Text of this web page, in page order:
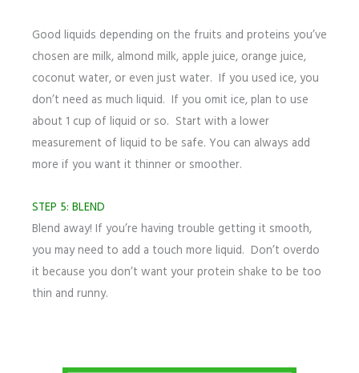
Good liquids depending on the fruits and proteins you’ve
chosen are milk, almond milk, apple juice, orange juice,
coconut water, or even just water. If you used ice, you
don’t need as much liquid. If you omit ice, plan to use
about 1 cup of liquid or so. Start with a lower
measurement of liquid to be safe. You can always add
more if you want it thinner or smoother.
STEP 5: BLEND
Blend away! If you’re having trouble getting it smooth,
you may need to add a touch more liquid. Don’t overdo
it because you don’t want your protein shake to be too
thin and runny.